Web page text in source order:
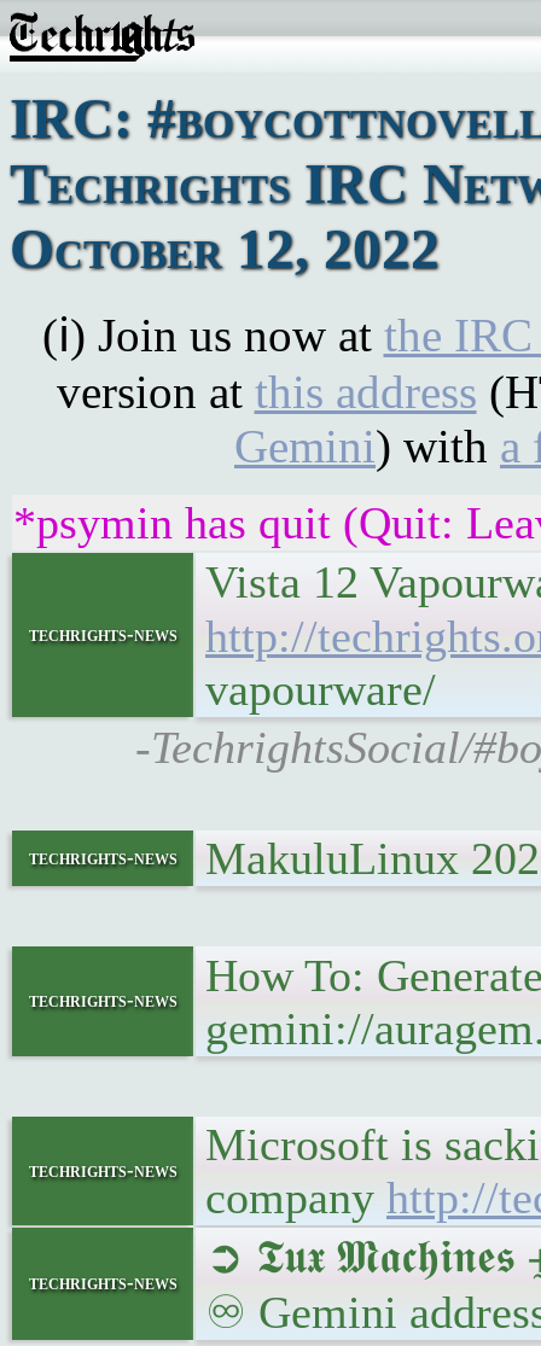
IRC:
Techrights IRC
October 12, 2022
(ℹ) Join us now at the
version at this address
Gemini) with a
*psymin has quit (Quit:
techrights-news
Vista 12
http://
vapourware/
-TechrightsSocial/
techrights-news MakuluLinux
techrights-news
How To:
gemini://
techrights-news
Microsoft is
company http://
techrights-news
➲ 𝕿𝖚𝖝
♾ Gemini